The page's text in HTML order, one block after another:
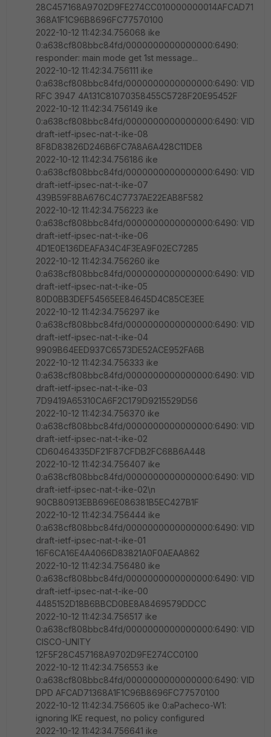
28C457168A9702D9FE274CC010000000014AFCAD71
368A1F1C96B8696FC77570100
2022-10-12 11:42:34.756068 ike
0:a638cf808bbc84fd/0000000000000000:6490:
responder: main mode get 1st message...
2022-10-12 11:42:34.756111 ike
0:a638cf808bbc84fd/0000000000000000:6490: VID
RFC 3947 4A131C81070358455C5728F20E95452F
2022-10-12 11:42:34.756149 ike
0:a638cf808bbc84fd/0000000000000000:6490: VID
draft-ietf-ipsec-nat-t-ike-08
8F8D83826D246B6FC7A8A6A428C11DE8
2022-10-12 11:42:34.756186 ike
0:a638cf808bbc84fd/0000000000000000:6490: VID
draft-ietf-ipsec-nat-t-ike-07
439B59F8BA676C4C7737AE22EAB8F582
2022-10-12 11:42:34.756223 ike
0:a638cf808bbc84fd/0000000000000000:6490: VID
draft-ietf-ipsec-nat-t-ike-06
4D1E0E136DEAFA34C4F3EA9F02EC7285
2022-10-12 11:42:34.756260 ike
0:a638cf808bbc84fd/0000000000000000:6490: VID
draft-ietf-ipsec-nat-t-ike-05
80D0BB3DEF54565EE84645D4C85CE3EE
2022-10-12 11:42:34.756297 ike
0:a638cf808bbc84fd/0000000000000000:6490: VID
draft-ietf-ipsec-nat-t-ike-04
9909B64EED937C6573DE52ACE952FA6B
2022-10-12 11:42:34.756333 ike
0:a638cf808bbc84fd/0000000000000000:6490: VID
draft-ietf-ipsec-nat-t-ike-03
7D9419A65310CA6F2C179D9215529D56
2022-10-12 11:42:34.756370 ike
0:a638cf808bbc84fd/0000000000000000:6490: VID
draft-ietf-ipsec-nat-t-ike-02
CD60464335DF21F87CFDB2FC68B6A448
2022-10-12 11:42:34.756407 ike
0:a638cf808bbc84fd/0000000000000000:6490: VID
draft-ietf-ipsec-nat-t-ike-02\n
90CB80913EBB696E086381B5EC427B1F
2022-10-12 11:42:34.756444 ike
0:a638cf808bbc84fd/0000000000000000:6490: VID
draft-ietf-ipsec-nat-t-ike-01
16F6CA16E4A4066D83821A0F0AEAA862
2022-10-12 11:42:34.756480 ike
0:a638cf808bbc84fd/0000000000000000:6490: VID
draft-ietf-ipsec-nat-t-ike-00
4485152D18B6BBCD0BE8A8469579DDCC
2022-10-12 11:42:34.756517 ike
0:a638cf808bbc84fd/0000000000000000:6490: VID
CISCO-UNITY
12F5F28C457168A9702D9FE274CC0100
2022-10-12 11:42:34.756553 ike
0:a638cf808bbc84fd/0000000000000000:6490: VID
DPD AFCAD71368A1F1C96B8696FC77570100
2022-10-12 11:42:34.756605 ike 0:aPacheco-W1:
ignoring IKE request, no policy configured
2022-10-12 11:42:34.756641 ike